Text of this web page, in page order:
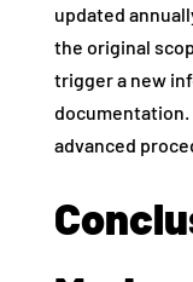
updated
the original
trigger a new
advanced